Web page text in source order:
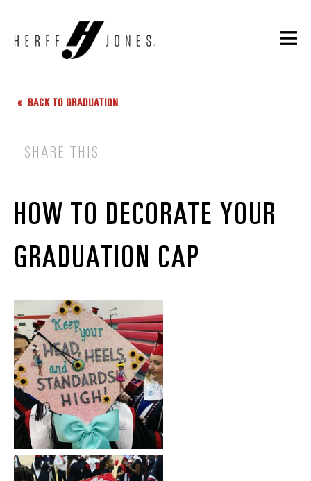
BACK TO GRADUATION
SHARE THIS
HOW TO DECORATE YOUR
GRADUATION CAP